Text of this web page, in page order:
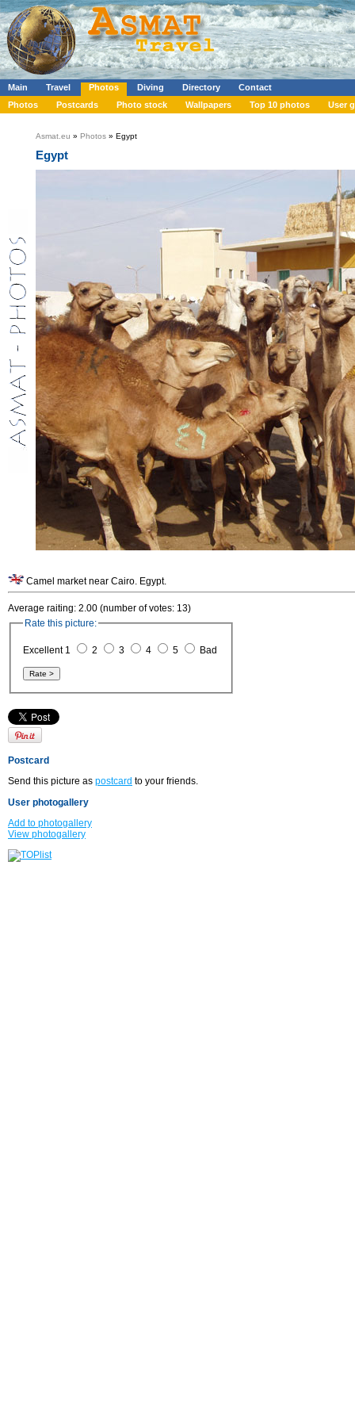
Main Travel Photos Diving Directory
Contact
Photos
Postcards Photo stock Wallpapers Top 10 photos User
Asmat.eu » Photos » Egypt
Egypt
Camel market near Cairo. Egypt.
Average raiting: 2.00 (number of votes: 13)
Rate this picture:
Excellent 1 2 3 4 5 Bad
Postcard
Send this picture as postcard to your friends.
User photogallery
Add to photogallery
View photogallery